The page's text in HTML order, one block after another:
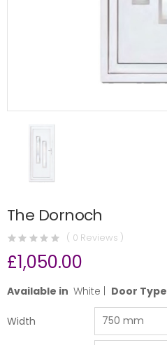
The Dornoch
( 0 Reviews )
£1,050.00
Available in White | Door Type
Width